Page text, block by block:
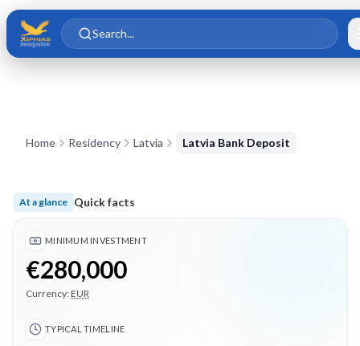
Skip to main content
Skip to content
Search...
Home Residency Latvia Latvia Bank Deposit
At a glance Quick facts
Minimum investment €280,000; Typical timeline 4 months;
MINIMUM INVESTMENT
€280,000
Currency:EUR
TYPICAL TIMELINE